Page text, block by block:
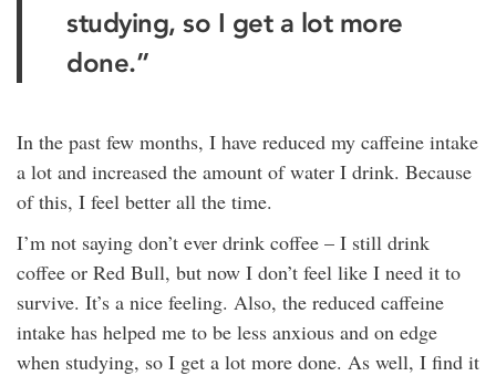
studying, so I get a lot more
done.”
In the past few months, I have reduced my caffeine intake
a lot and increased the amount of water I drink. Because
of this, I feel better all the time.
I’m not saying don’t ever drink coffee – I still drink
coffee or Red Bull, but now I don’t feel like I need it to
survive. It’s a nice feeling. Also, the reduced caffeine
intake has helped me to be less anxious and on edge
when studying, so I get a lot more done. As well, I find it